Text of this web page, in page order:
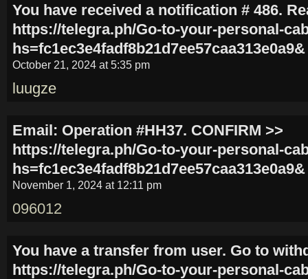
You have received a notification # 486.
https://telegra.ph/Go-to-your-personal-
hs=fc1ec3e4fadf8b21d7ee57caa313e0a9&
October 21, 2024 at 5:35 pm
luugze
Email: Operation #HH37. CONFIRM >>
https://telegra.ph/Go-to-your-personal-
hs=fc1ec3e4fadf8b21d7ee57caa313e0a9&
November 1, 2024 at 12:11 pm
096012
You have a transfer from user. Gо tо
https://telegra.ph/Go-to-your-personal-